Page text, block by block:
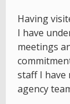
Having
I have
meetings
staff I have
agency